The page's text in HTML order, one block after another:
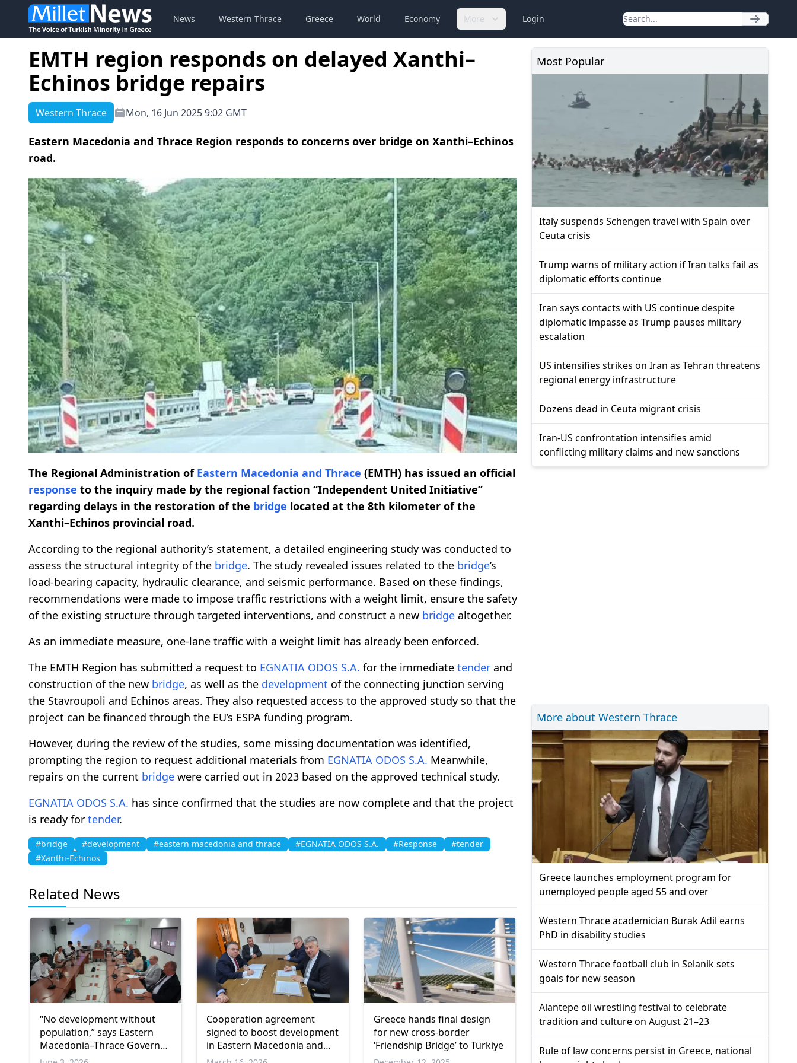
News Western Thrace Greece World Economy More Login
EMTH region responds on delayed Xanthi–
Echinos bridge repairs
Western Thrace Mon, 16 Jun 2025 9:02 GMT
Eastern Macedonia and Thrace Region responds to concerns over bridge on Xanthi–Echinos
road.
The Regional Administration of Eastern Macedonia and Thrace (EMTH) has issued an official
response to the inquiry made by the regional faction “Independent United Initiative”
regarding delays in the restoration of the bridge located at the 8th kilometer of the
Xanthi–Echinos provincial road.
According to the regional authority’s statement, a detailed engineering study was conducted to
assess the structural integrity of the bridge. The study revealed issues related to the bridge’s
load-bearing capacity, hydraulic clearance, and seismic performance. Based on these findings,
recommendations were made to impose traffic restrictions with a weight limit, ensure the safety
of the existing structure through targeted interventions, and construct a new bridge altogether.
As an immediate measure, one-lane traffic with a weight limit has already been enforced.
The EMTH Region has submitted a request to EGNATIA ODOS S.A. for the immediate tender and
construction of the new bridge, as well as the development of the connecting junction serving
the Stavroupoli and Echinos areas. They also requested access to the approved study so that the
project can be financed through the EU’s ESPA funding program.
However, during the review of the studies, some missing documentation was identified,
prompting the region to request additional materials from EGNATIA ODOS S.A. Meanwhile,
repairs on the current bridge were carried out in 2023 based on the approved technical study.
EGNATIA ODOS S.A. has since confirmed that the studies are now complete and that the project
is ready for tender.
#bridge #development #eastern macedonia and thrace #EGNATIA ODOS S.A. #Response
#tender
#Xanthi-Echinos
Related News
“No development without
population,” says Eastern
Macedonia–Thrace Governor
Topsidis during OECD
Cooperation agreement
signed to boost development
in Eastern Macedonia and
Thrace
Greece hands final design
for new cross-border
‘Friendship Bridge’ to Türkiye
Most Popular
Italy suspends Schengen travel with Spain over
Ceuta crisis
Trump warns of military action if Iran talks fail as
diplomatic efforts continue
Iran says contacts with US continue despite
diplomatic impasse as Trump pauses military
escalation
US intensifies strikes on Iran as Tehran threatens
regional energy infrastructure
Dozens dead in Ceuta migrant crisis
Iran-US confrontation intensifies amid
conflicting military claims and new sanctions
More about Western Thrace
Greece launches employment program for
unemployed people aged 55 and over
Western Thrace academician Burak Adil earns
PhD in disability studies
Western Thrace football club in Selanik sets
goals for new season
Alantepe oil wrestling festival to celebrate
tradition and culture on August 21–23
Rule of law concerns persist in Greece, national